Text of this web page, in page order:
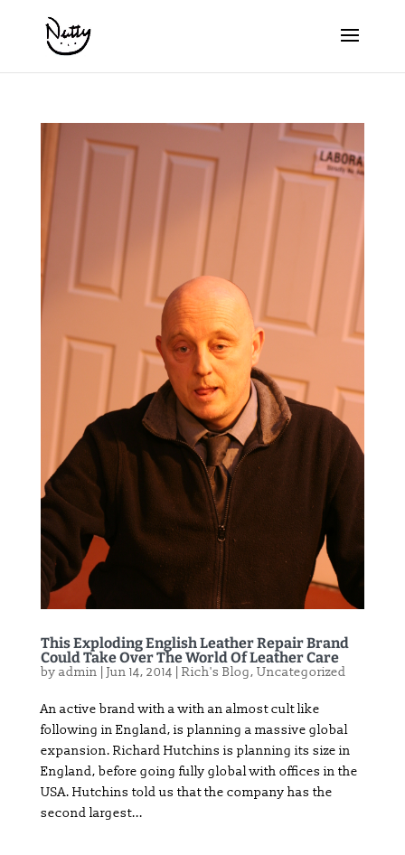
This Exploding English Leather Repair Brand
Could Take Over The World Of Leather Care
by admin Jun 14, 2014 Rich's Blog, Uncategorized
An active brand with a with an almost cult like
following in England, is planning a massive global
expansion. Richard Hutchins is planning its size in
England, before going fully global with offices in the
USA. Hutchins told us that the company has the
second largest...